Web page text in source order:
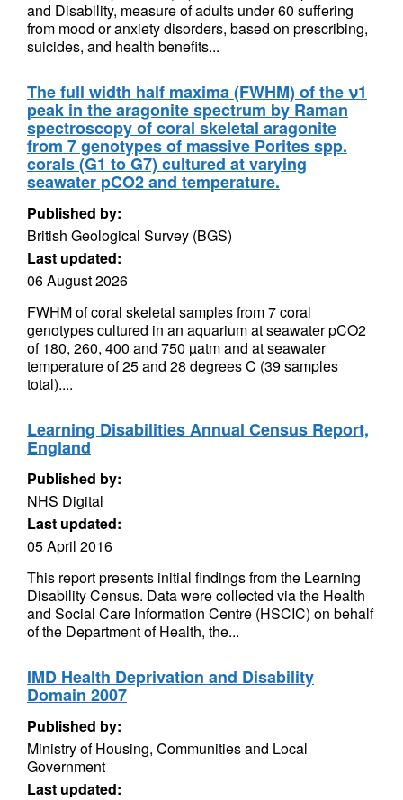
and Disability, measure of adults under 60 suffering
from mood or anxiety disorders, based on prescribing,
suicides, and health benefits...
The full width half maxima (FWHM) of the ν1
peak in the aragonite spectrum by Raman
spectroscopy of coral skeletal aragonite
from 7 genotypes of massive Porites spp.
corals (G1 to G7) cultured at varying
seawater pCO2 and temperature.
Published by:
British Geological Survey (BGS)
Last updated:
06 August 2026
FWHM of coral skeletal samples from 7 coral
genotypes cultured in an aquarium at seawater pCO2
of 180, 260, 400 and 750 µatm and at seawater
temperature of 25 and 28 degrees C (39 samples
total)....
Learning Disabilities Annual Census Report,
England
Published by:
NHS Digital
Last updated:
05 April 2016
This report presents initial findings from the Learning
Disability Census. Data were collected via the Health
and Social Care Information Centre (HSCIC) on behalf
of the Department of Health, the...
IMD Health Deprivation and Disability
Domain 2007
Published by:
Ministry of Housing, Communities and Local
Government
Last updated: